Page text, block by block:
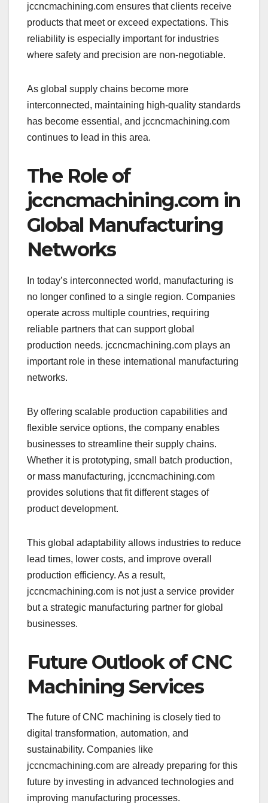
jccncmachining.com ensures that clients receive
products that meet or exceed expectations. This
reliability is especially important for industries
where safety and precision are non-negotiable.
As global supply chains become more
interconnected, maintaining high-quality standards
has become essential, and jccncmachining.com
continues to lead in this area.
The Role of
jccncmachining.com in
Global Manufacturing
Networks
In today’s interconnected world, manufacturing is
no longer confined to a single region. Companies
operate across multiple countries, requiring
reliable partners that can support global
production needs. jccncmachining.com plays an
important role in these international manufacturing
networks.
By offering scalable production capabilities and
flexible service options, the company enables
businesses to streamline their supply chains.
Whether it is prototyping, small batch production,
or mass manufacturing, jccncmachining.com
provides solutions that fit different stages of
product development.
This global adaptability allows industries to reduce
lead times, lower costs, and improve overall
production efficiency. As a result,
jccncmachining.com is not just a service provider
but a strategic manufacturing partner for global
businesses.
Future Outlook of CNC
Machining Services
The future of CNC machining is closely tied to
digital transformation, automation, and
sustainability. Companies like
jccncmachining.com are already preparing for this
future by investing in advanced technologies and
improving manufacturing processes.